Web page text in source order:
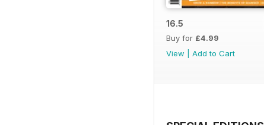
16.5
Buy for £4.99
View
Add to Cart